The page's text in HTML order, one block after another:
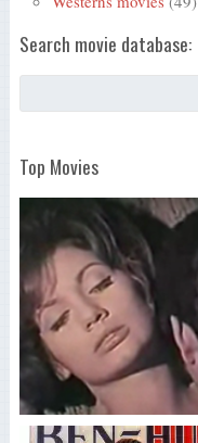
Search movie database:
Top Movies